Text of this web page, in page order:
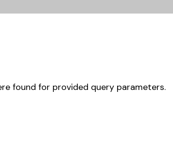
found for provided query parameters.